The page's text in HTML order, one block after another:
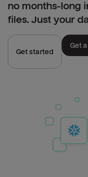
no months-long
files. Just your
Get started
Get